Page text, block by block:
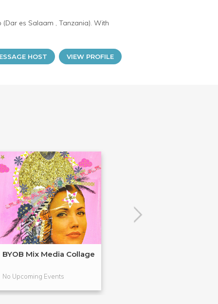
es Salaam , Tanzania). With
HOST VIEW PROFILE
BYOB Mix Media Collage
No Upcoming Events